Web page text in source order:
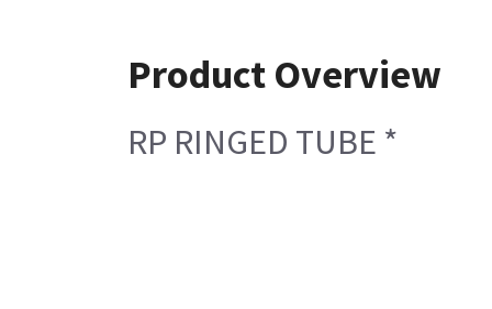
Product Overview
RP RINGED TUBE *